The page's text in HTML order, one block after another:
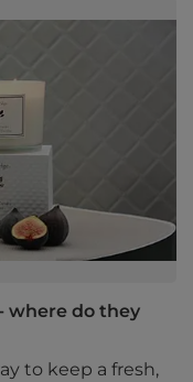
where do they
to keep a fresh,